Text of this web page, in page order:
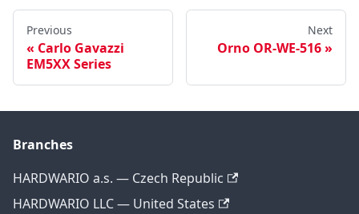
Previous
Carlo Gavazzi
EM5XX Series
Next
Orno OR-WE-516
Branches
HARDWARIO a.s. — Czech Republic
HARDWARIO LLC — United States